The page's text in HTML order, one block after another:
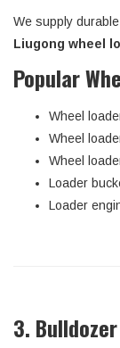
We supply
Liugong wheel
Popular
Wheel
Wheel
Wheel
Loader
Loader
3.